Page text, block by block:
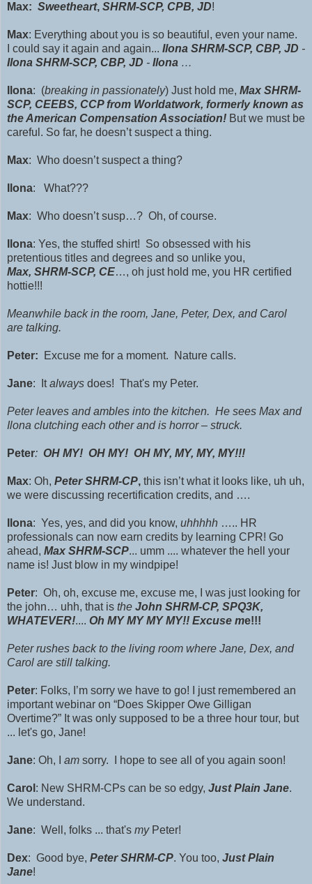
Max: Sweetheart, SHRM-SCP, CPB, JD!
Max: Everything about you is so beautiful, even your name.
I could say it again and again... Ilona SHRM-SCP, CBP, JD -
Ilona SHRM-SCP, CBP, JD - Ilona …
Ilona: (breaking in passionately) Just hold me, Max SHRM-
SCP, CEEBS, CCP from Worldatwork, formerly known as
the American Compensation Association! But we must be
careful. So far, he doesn’t suspect a thing.
Max: Who doesn’t suspect a thing?
Ilona: What???
Max: Who doesn’t susp…? Oh, of course.
Ilona: Yes, the stuffed shirt! So obsessed with his
pretentious titles and degrees and so unlike you,
Max, SHRM-SCP, CE…, oh just hold me, you HR certified
hottie!!!
Meanwhile back in the room, Jane, Peter, Dex, and Carol
are talking.
Peter: Excuse me for a moment. Nature calls.
Jane: Italways does! That's my Peter.
Peter leaves and ambles into the kitchen. He sees Max and
Ilona clutching each other and is horror – struck.
Peter: OH MY! OH MY! OH MY, MY, MY, MY!!!
Max: Oh, PeterSHRM-CP, this isn’t what it looks like, uh uh,
we were discussing recertification credits, and ….
Ilona: Yes, yes, and did you know, uhhhhh ….. HR
professionals can now earn credits by learning CPR! Go
ahead, Max SHRM-SCP... umm .... whatever the hell your
name is! Just blow in my windpipe!
Peter: Oh, oh, excuse me, excuse me, I was just looking for
the john… uhh, that is the John SHRM-CP, SPQ3K,
WHATEVER!.... Oh MY MY MY MY!! Excuse me!!!
Peter rushes back to the living room where Jane, Dex, and
Carol are still talking.
Peter: Folks, I’m sorry we have to go! I just remembered an
important webinar on “Does Skipper Owe Gilligan
Overtime?” It was only supposed to be a three hour tour, but
... let's go, Jane!
Jane: Oh, I am sorry. I hope to see all of you again soon!
Carol : New SHRM-CPs can be so edgy, Just Plain Jane.
We understand.
Jane: Well, folks ... that's my Peter!
Dex: Good bye, Peter SHRM-CP. You too, Just Plain
Jane!